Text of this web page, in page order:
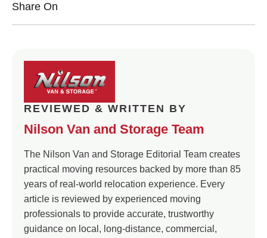
Share On
REVIEWED & WRITTEN BY
Nilson Van and Storage Team
The Nilson Van and Storage Editorial Team creates
practical moving resources backed by more than 85
years of real-world relocation experience. Every
article is reviewed by experienced moving
professionals to provide accurate, trustworthy
guidance on local, long-distance, commercial,